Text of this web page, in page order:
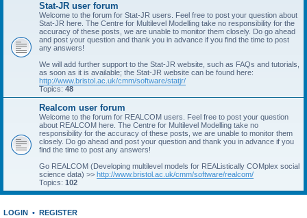
Stat-JR user forum
Welcome to the forum for Stat-JR users. Feel free to post your question about
Stat-JR here. The Centre for Multilevel Modelling take no responsibility for the
accuracy of these posts, we are unable to monitor them closely. Do go ahead
and post your question and thank you in advance if you find the time to post
any answers!
We will add further support to the Stat-JR website, such as FAQs and tutorials,
as soon as it is available; the Stat-JR website can be found here:
http://www.bristol.ac.uk/cmm/software/statjr/
Topics: 48
Realcom user forum
Welcome to the forum for REALCOM users. Feel free to post your question
about REALCOM here. The Centre for Multilevel Modelling take no
responsibility for the accuracy of these posts, we are unable to monitor them
closely. Do go ahead and post your question and thank you in advance if you
find the time to post any answers!
Go REALCOM (Developing multilevel models for REAListically COMplex social
science data) >> http://www.bristol.ac.uk/cmm/software/realcom/
Topics: 102
LOGIN • REGISTER